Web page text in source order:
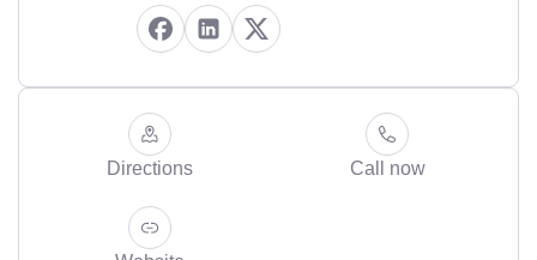
Directions Call now